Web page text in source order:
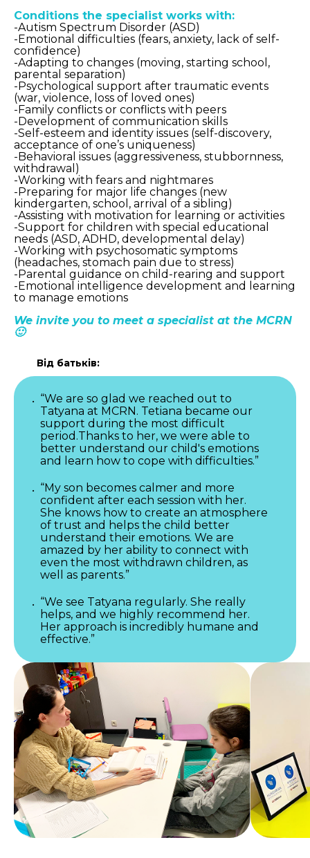
Conditions the specialist works with:
-Autism Spectrum Disorder (ASD)
-Emotional difficulties (fears, anxiety, lack of self-
confidence)
-Adapting to changes (moving, starting school,
parental separation)
-Psychological support after traumatic events
(war, violence, loss of loved ones)
-Family conflicts or conflicts with peers
-Development of communication skills
-Self-esteem and identity issues (self-discovery,
acceptance of one’s uniqueness)
-Behavioral issues (aggressiveness, stubbornness,
withdrawal)
-Working with fears and nightmares
-Preparing for major life changes (new
kindergarten, school, arrival of a sibling)
-Assisting with motivation for learning or activities
-Support for children with special educational
needs (ASD, ADHD, developmental delay)
-Working with psychosomatic symptoms
(headaches, stomach pain due to stress)
-Parental guidance on child-rearing and support
-Emotional intelligence development and learning
to manage emotions
We invite you to meet a specialist at the MCRN
🙂
Від батьків:
“We are so glad we reached out to
Tatyana at MCRN. Tetiana became our
support during the most difficult
period.Thanks to her, we were able to
better understand our child's emotions
and learn how to cope with difficulties.”
“My son becomes calmer and more
confident after each session with her.
She knows how to create an atmosphere
of trust and helps the child better
understand their emotions. We are
amazed by her ability to connect with
even the most withdrawn children, as
well as parents.”
“We see Tatyana regularly. She really
helps, and we highly recommend her.
Her approach is incredibly humane and
effective.”